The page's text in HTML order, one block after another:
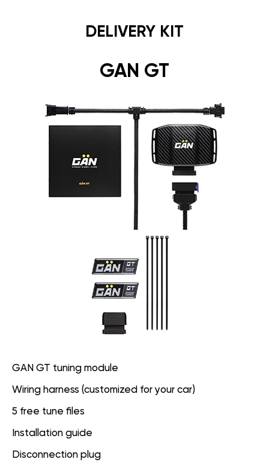
DELIVERY KIT
GAN GT
GAN GT tuning module
Wiring harness (customized for your car)
5 free tune files
Installation guide
Disconnection plug